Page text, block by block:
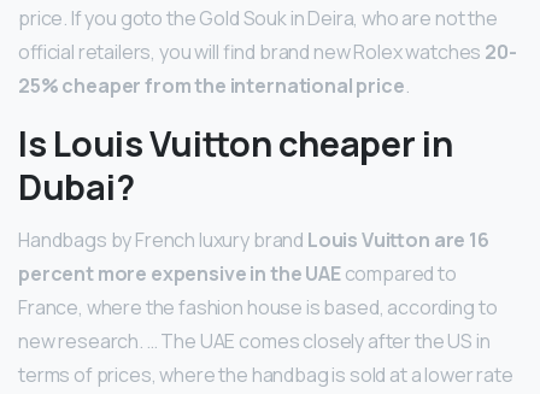
price. If you goto the Gold Souk in Deira, who are not the
official retailers, you will find brand new Rolex watches 20-
25% cheaper from the international price.
Is Louis Vuitton cheaper in
Dubai?
Handbags by French luxury brand Louis Vuitton are 16
percent more expensive in the UAEcompared to
France, where the fashion house is based, according to
new research. … The UAE comes closely after the US in
terms of prices, where the handbag is sold at a lower rate